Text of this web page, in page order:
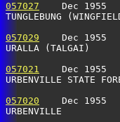
057027
Dec 1955
TUNGLEBUNG
057029
Dec 1955
URALLA
057021
Dec 1955
URBENVILLE
057020
Dec 1955
URBENVILLE